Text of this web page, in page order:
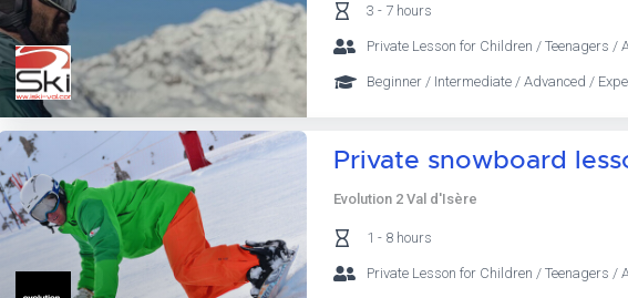
3 - 7 hours
Private Lesson for Children / Teenagers /
Beginner / Intermediate / Advanced /
Private snowboard
Evolution 2 Val d'Isère
1 - 8 hours
Private Lesson for Children / Teenagers /